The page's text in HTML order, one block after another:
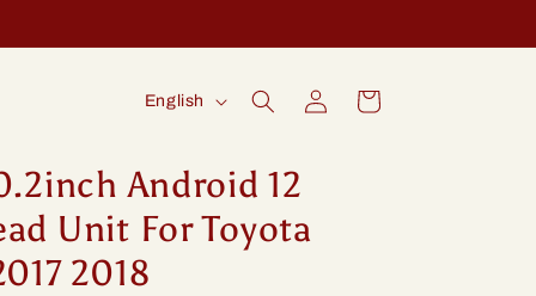
L
n
g
u
English
in
Cart
Android 12
Unit For Toyota
2018